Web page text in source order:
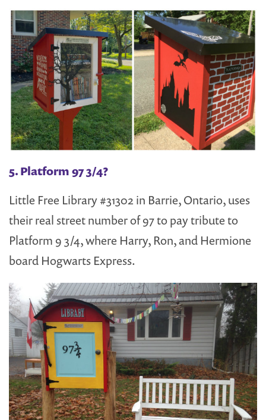
5. Platform 97 3/4?
Little Free Library #31302 in Barrie, Ontario, uses
their real street number of 97 to pay tribute to
Platform 9 3/4, where Harry, Ron, and Hermione
board Hogwarts Express.